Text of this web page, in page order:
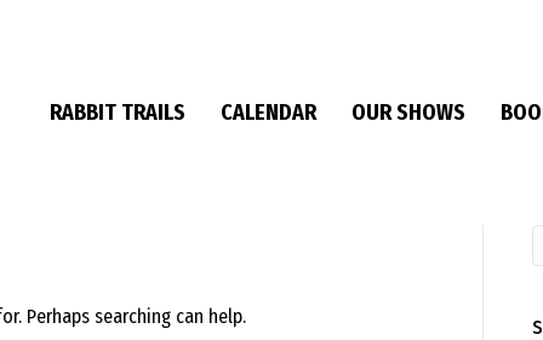
RABBIT TRAILS CALENDAR OUR SHOWS
Perhaps searching can help.